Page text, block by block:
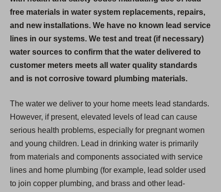
free materials in water system replacements, repairs,
and new installations. We have no known lead service
lines in our systems. We test and treat (if necessary)
water sources to confirm that the water delivered to
customer meters meets all water quality standards
and is not corrosive toward plumbing materials.
The water we deliver to your home meets lead standards.
However, if present, elevated levels of lead can cause
serious health problems, especially for pregnant women
and young children. Lead in drinking water is primarily
from materials and components associated with service
lines and home plumbing (for example, lead solder used
to join copper plumbing, and brass and other lead-